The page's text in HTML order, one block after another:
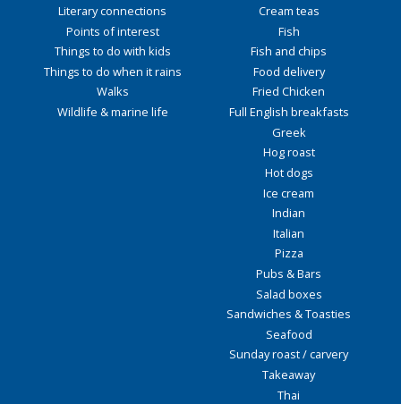
Literary connections
Points of interest
Things to do with kids
Things to do when it rains
Walks
Wildlife & marine life
Cream teas
Fish
Fish and chips
Food delivery
Fried Chicken
Full English breakfasts
Greek
Hog roast
Hot dogs
Ice cream
Indian
Italian
Pizza
Pubs & Bars
Salad boxes
Sandwiches & Toasties
Seafood
Sunday roast / carvery
Takeaway
Thai